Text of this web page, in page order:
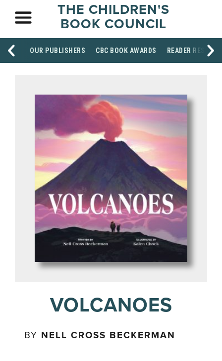
THE CHILDREN'S
BOOK COUNCIL
OUR PUBLISHERS CBC BOOK AWARDS READER
VOLCANOES
BY NELL CROSS BECKERMAN